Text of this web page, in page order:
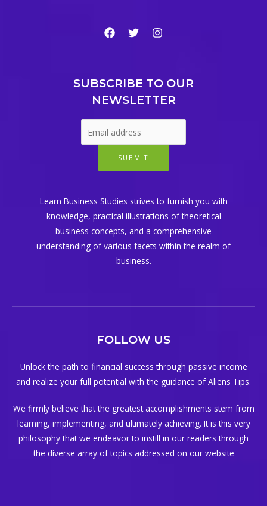
SUBSCRIBE TO OUR
NEWSLETTER
SUBMIT
Learn Business Studies strives to furnish you with
knowledge, practical illustrations of theoretical
business concepts, and a comprehensive
understanding of various facets within the realm of
business.
FOLLOW US
Unlock the path to financial success through passive income
and realize your full potential with the guidance of Aliens Tips.
We firmly believe that the greatest accomplishments stem from
learning, implementing, and ultimately achieving. It is this very
philosophy that we endeavor to instill in our readers through
the diverse array of topics addressed on our website